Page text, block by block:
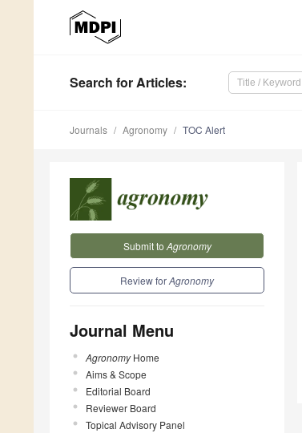
Search for Articles:
Journals Agronomy TOC Alert
Submit to Agronomy
Review forAgronomy
Journal Menu
AgronomyHome
Aims & Scope
Editorial Board
Reviewer Board
Topical Advisory Panel